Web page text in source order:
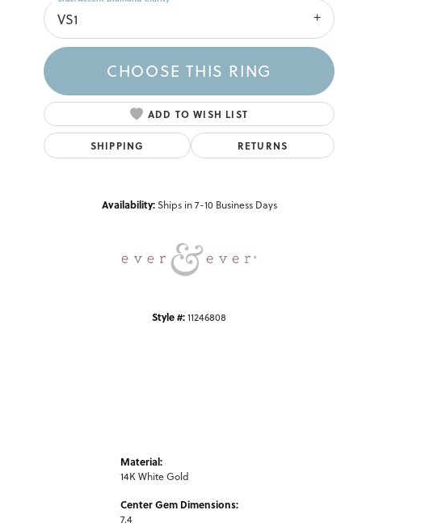
Click to zoom
VS1
CHOOSE THIS RING
ADD TO WISH LIST
SHIPPING RETURNS
Availability: Ships in 7-10 Business Days
Style #:11246808
Material:
14K White Gold
Center Gem Dimensions:
7.4